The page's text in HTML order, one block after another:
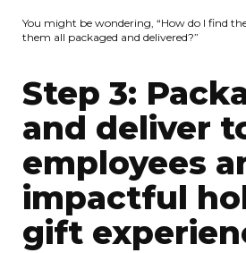
You might be wondering, “How do I find
them all packaged and delivered?”
Step 3:
and deliver
employees
impactful
gift